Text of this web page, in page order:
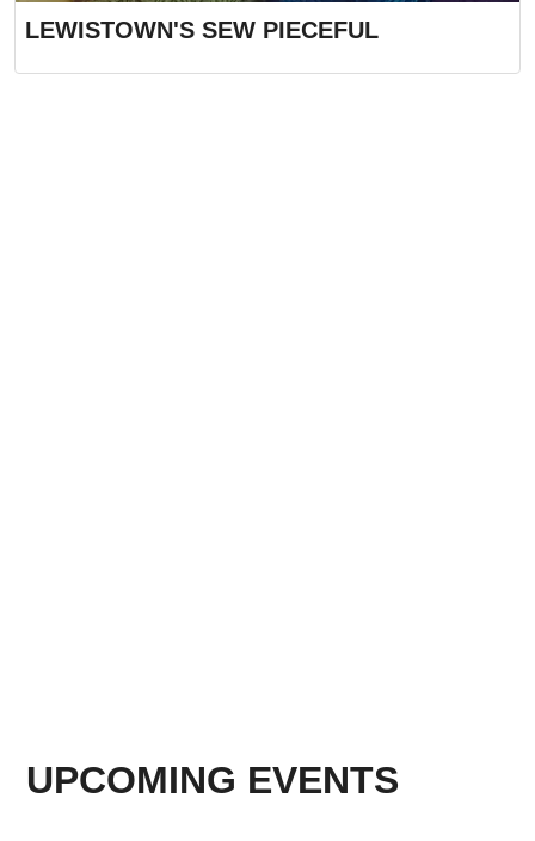
LEWISTOWN'S SEW PIECEFUL
UPCOMING EVENTS